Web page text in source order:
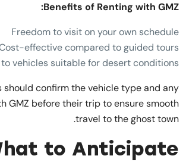
Benefits of Renting with GMZ:
Freedom to visit on your own schedule
effective compared to guided tours
vehicles suitable for desert conditions
should confirm the vehicle type and any
GMZ before their trip to ensure smooth
travel to the ghost town.
to Anticipate